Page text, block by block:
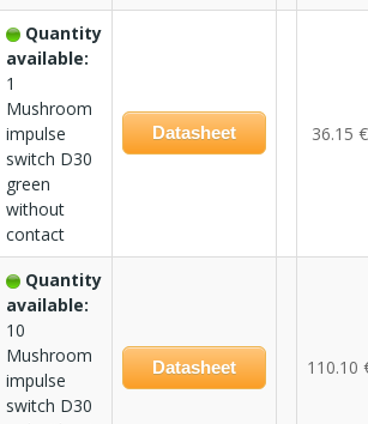
Quantity
available:
1
Mushroom
impulse
switch D30
green
without
contact
Datasheet 36.15 €
Quantity
available:
10
Mushroom
impulse
switch D30
Datasheet 110.10